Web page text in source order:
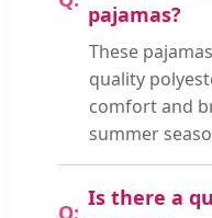
pajamas?
These
quality
comfort and
summer
Is there a